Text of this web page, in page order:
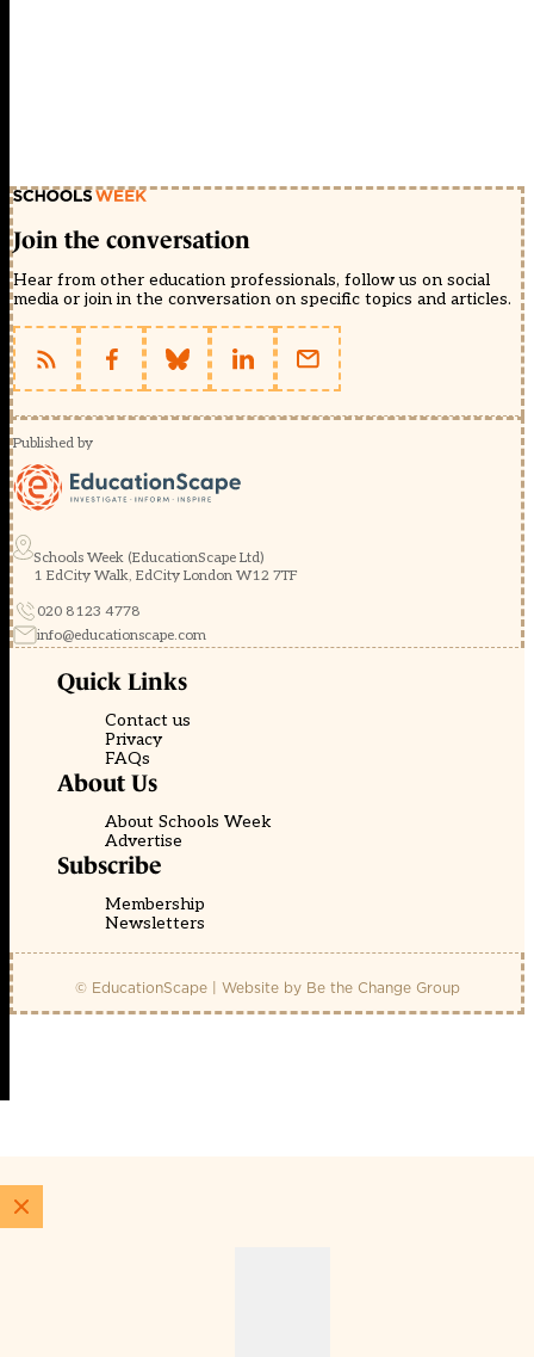
Join the conversation
Hear from other education professionals, follow us on social
media or join in the conversation on specific topics and articles.
Published by
Schools Week (EducationScape Ltd)
1 EdCity Walk, EdCity London W12 7TF
020 8123 4778
info@educationscape.com
Quick Links
Contact us
Privacy
FAQs
About Us
About Schools Week
Advertise
Subscribe
Membership
Newsletters
© EducationScape | Website by Be the Change Group